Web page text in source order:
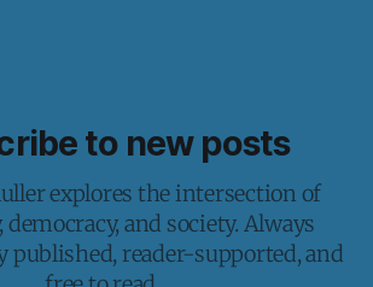
to new posts
explores the intersection of
and society. Always
published, reader-supported, and